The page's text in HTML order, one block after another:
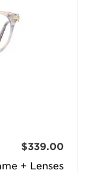
+ Lenses
$339.00